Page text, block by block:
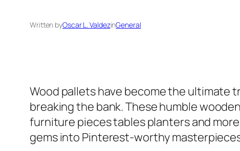
Written byOscar L. ValdezinGeneral
Wood pallets have become the ultimate
breaking the bank. These humble
furniture pieces tables planters and
gems into Pinterest-worthy